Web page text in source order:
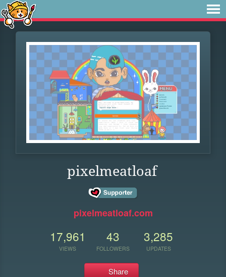
pixelmeatloaf
pixelmeatloaf.com
17,961
VIEWS
43
FOLLOWERS
3,285
UPDATES
Share